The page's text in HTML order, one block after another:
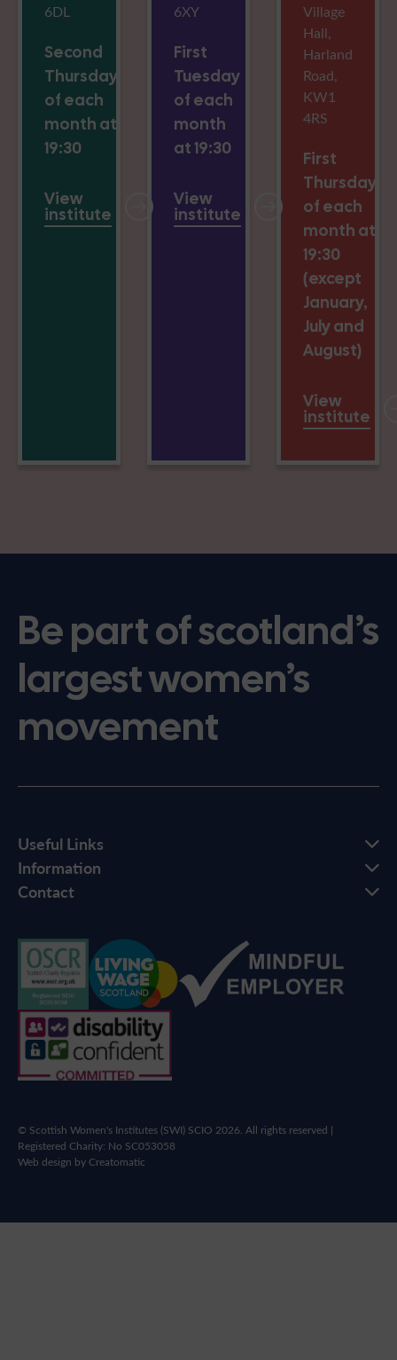
6DL
Second
Thursday
of each
month at
19:30
View
institute
6XY
First
Tuesday
of each
month
at 19:30
View
institute
Village
Hall,
Harland
Road,
KW1
4RS
First
Thursday
of each
month at
19:30
(except
January,
July and
August)
View
institute
Be part of scotland’s
largest women’s
movement
Useful Links
Information
Contact
© Scottish Women's Institutes (SWI) SCIO 2026. All rights reserved |
Registered Charity: No SC053058
Web design byCreatomatic